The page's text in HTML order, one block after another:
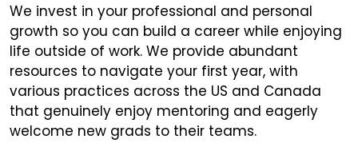
We invest in your professional and personal
growth so you can build a career while enjoying
life outside of work. We provide abundant
resources to navigate your first year, with
various practices across the US and Canada
that genuinely enjoy mentoring and eagerly
welcome new grads to their teams.